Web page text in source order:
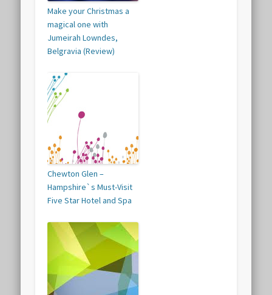
Make your Christmas a
magical one with
Jumeirah Lowndes,
Belgravia (Review)
Chewton Glen –
Hampshire`s Must-Visit
Five Star Hotel and Spa